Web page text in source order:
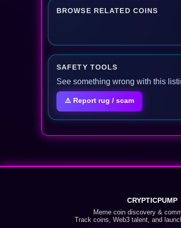
BROWSE RELATED COINS
SAFETY TOOLS
See something wrong with this
⚠️ Report rug / scam
CRYPTICPUMP
Meme coin discovery &
Track coins, Web3 talent, and